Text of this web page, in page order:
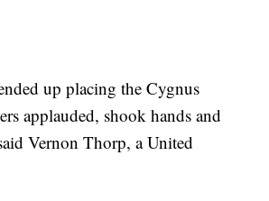
up placing the Cygnus
applauded, shook hands and
Vernon Thorp, a United